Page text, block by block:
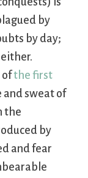
by
by day;
ofthe first
and sweat of
the
by
and fear